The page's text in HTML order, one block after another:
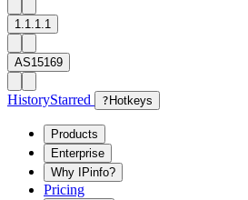
1.1.1.1
AS15169
HistoryStarred ? Hotkeys
Products
Enterprise
Why IPinfo?
Pricing